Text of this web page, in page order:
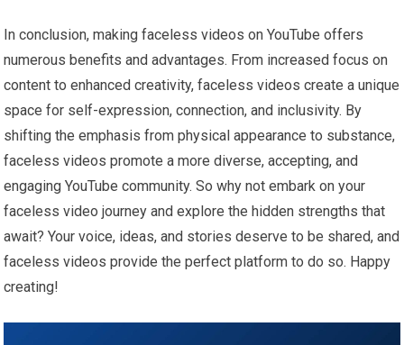
In conclusion, making faceless videos on YouTube offers
numerous benefits and advantages. From increased focus on
content to enhanced creativity, faceless videos create a unique
space for self-expression, connection, and inclusivity. By
shifting the emphasis from physical appearance to substance,
faceless videos promote a more diverse, accepting, and
engaging YouTube community. So why not embark on your
faceless video journey and explore the hidden strengths that
await? Your voice, ideas, and stories deserve to be shared, and
faceless videos provide the perfect platform to do so. Happy
creating!